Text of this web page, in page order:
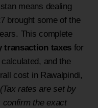
means dealing
brought some of the
This complete
transaction taxes for
and the
cost in Rawalpindi,
(Tax rates are set by
confirm the exact